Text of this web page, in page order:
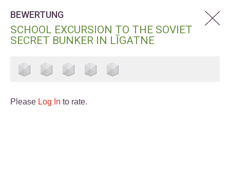
BEWERTUNG
SCHOOL EXCURSION TO THE SOVIET
SECRET BUNKER IN LĪGATNE
Please Log In to rate.